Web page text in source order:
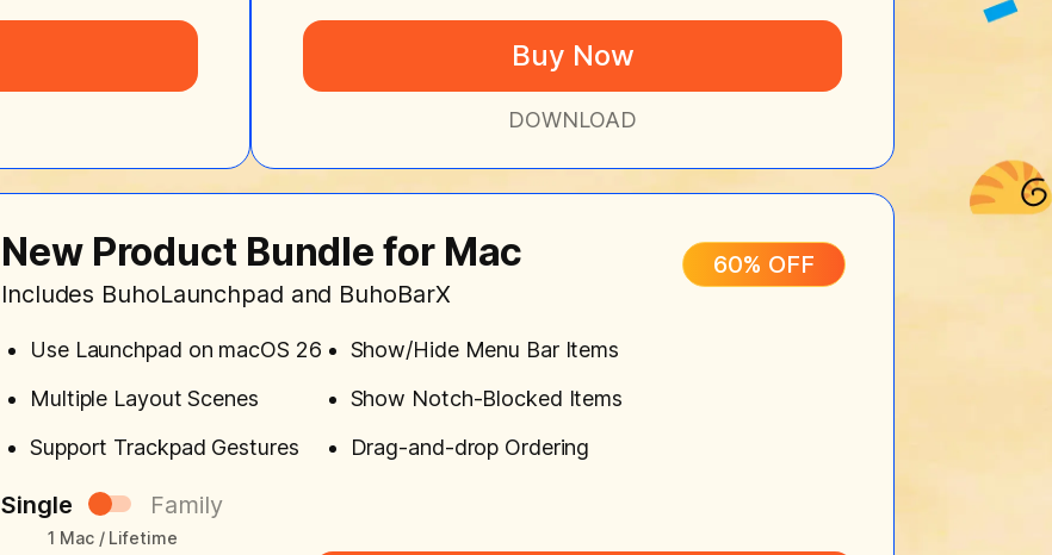
Buy Now
DOWNLOAD
60% OFF
New Product Bundle for Mac
Includes BuhoLaunchpad and BuhoBarX
Use Launchpad on macOS 26
Multiple Layout Scenes
Support Trackpad Gestures
Show/Hide Menu Bar Items
Show Notch-Blocked Items
Drag-and-drop Ordering
Single Family
1 Mac / Lifetime